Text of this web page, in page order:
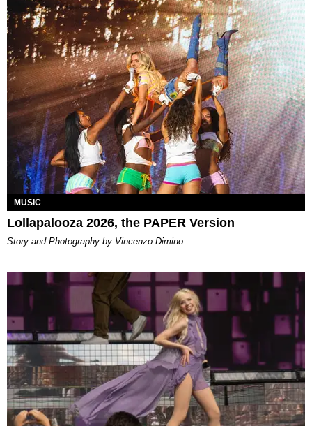
MUSIC
Lollapalooza 2026, the PAPER Version
Story and Photography by Vincenzo Dimino